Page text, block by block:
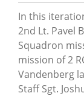
In this
2nd Lt. Pavel
Squadron
mission of 2
Vandenberg
Staff Sgt.